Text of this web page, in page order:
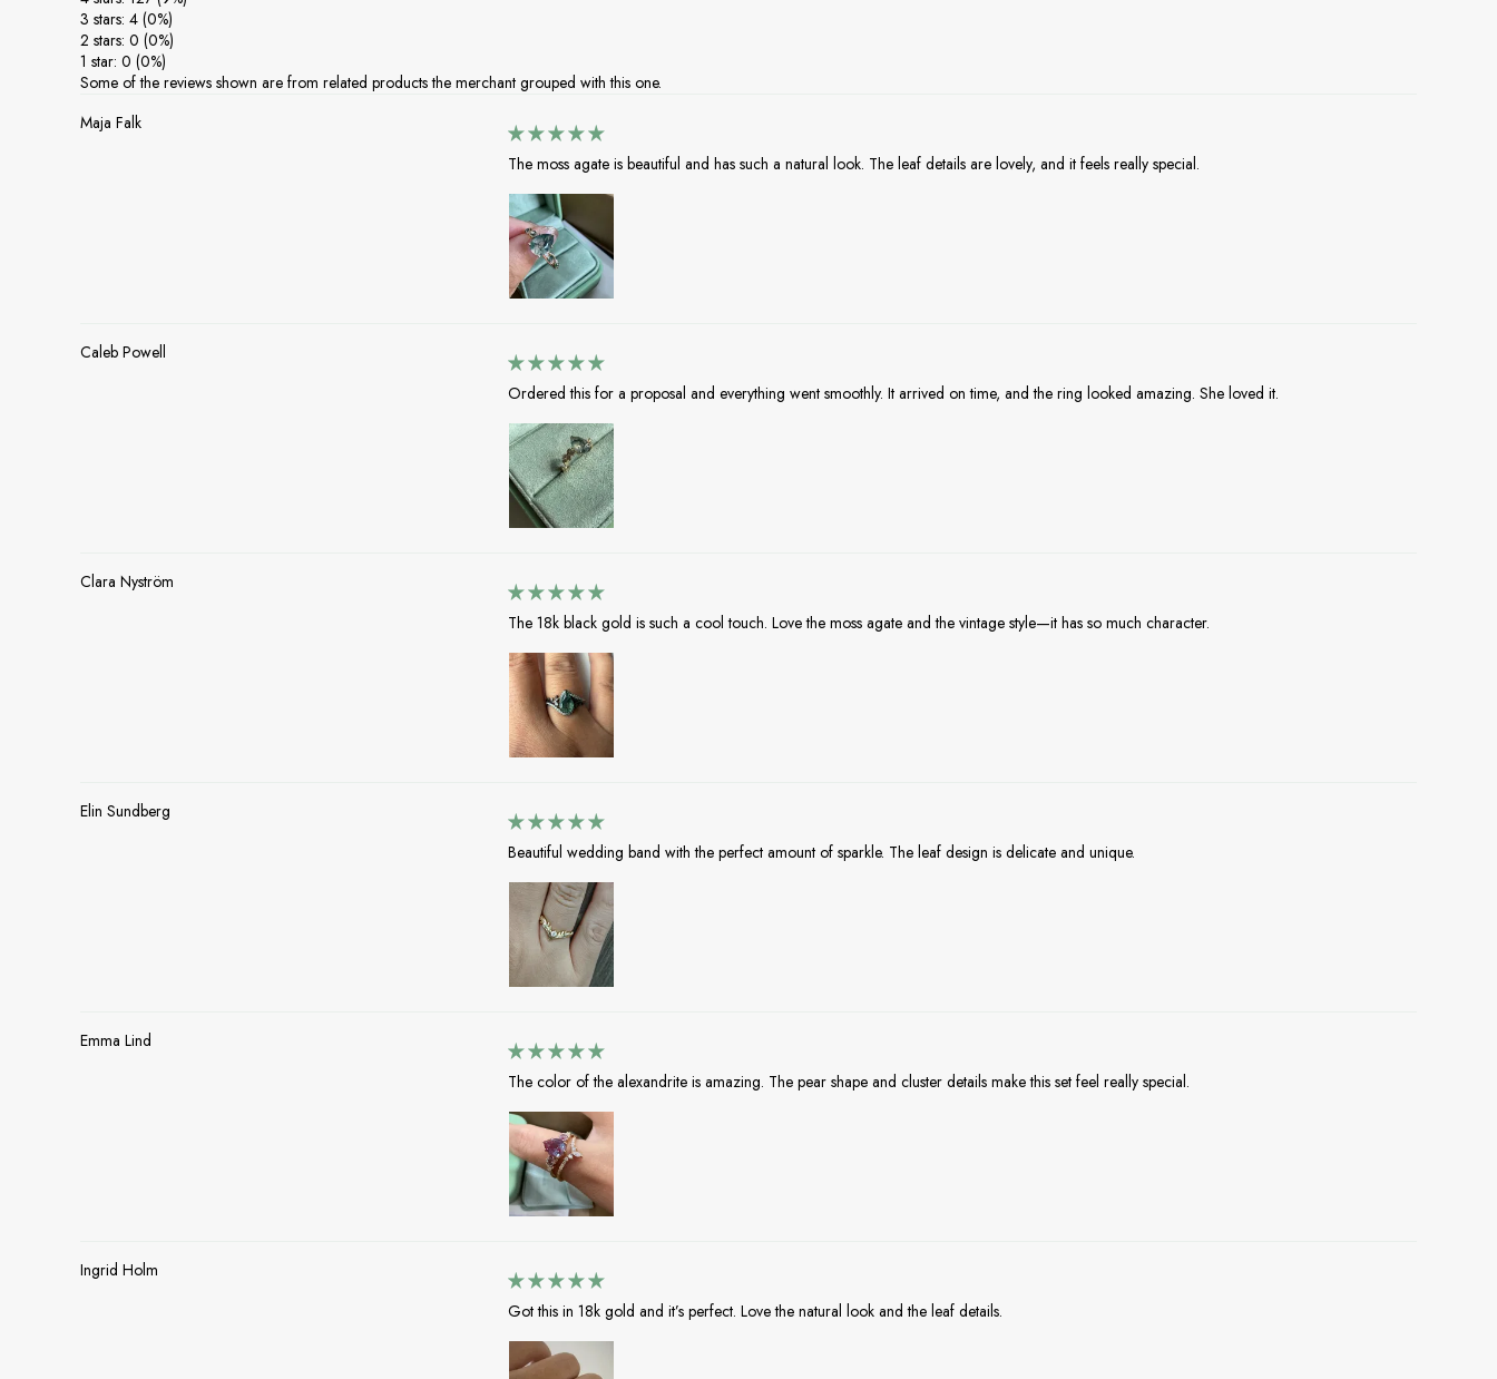
3 stars: 4 (0%)
2 stars: 0 (0%)
1 star: 0 (0%)
Some of the reviews shown are from related products the merchant grouped with this one.
Maja Falk
The moss agate is beautiful and has such a natural look. The leaf details are lovely, and it feels really special.
Caleb Powell
Ordered this for a proposal and everything went smoothly. It arrived on time, and the ring looked amazing. She loved it.
Clara Nyström
The 18k black gold is such a cool touch. Love the moss agate and the vintage style—it has so much character.
Elin Sundberg
Beautiful wedding band with the perfect amount of sparkle. The leaf design is delicate and unique.
Emma Lind
The color of the alexandrite is amazing. The pear shape and cluster details make this set feel really special.
Ingrid Holm
Got this in 18k gold and it’s perfect. Love the natural look and the leaf details.